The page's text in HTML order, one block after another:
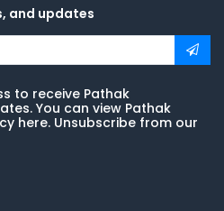
and updates
to receive Pathak
You can view Pathak
here. Unsubscribe from our